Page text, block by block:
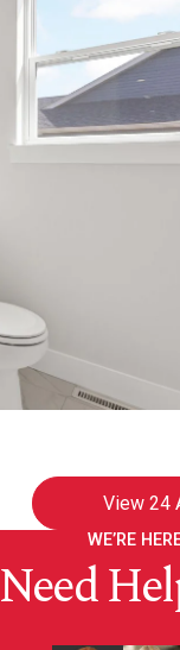
View 24
WE’RE
Need